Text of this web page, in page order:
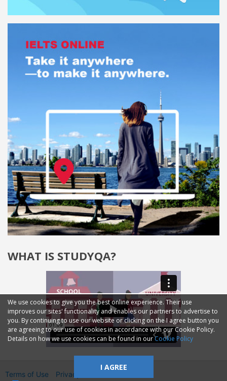
WHAT IS STUDYQA?
We use cookies to give you the best online experience. Their use
improves our sites' functionality and enables our partners to advertise to
you. By continuing to use our website or clicking on the I agree button you
are agreeing to our use of cookies in accordance with our Cookie Policy.
Details on how we use cookies can be found in ourCookie Policy
I AGREE
Terms of Use Privacy